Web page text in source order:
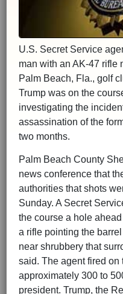
U.S. Secret Service
man with an AK-47 rifle
Palm Beach, Fla., golf
Trump was on the
investigating the
assassination of the
two months.
Palm Beach County
news conference that
authorities that shots
Sunday. A Secret
the course a hole
a rifle pointing the
near shrubbery that
said. The agent fired
approximately 300 to
president. Trump, the